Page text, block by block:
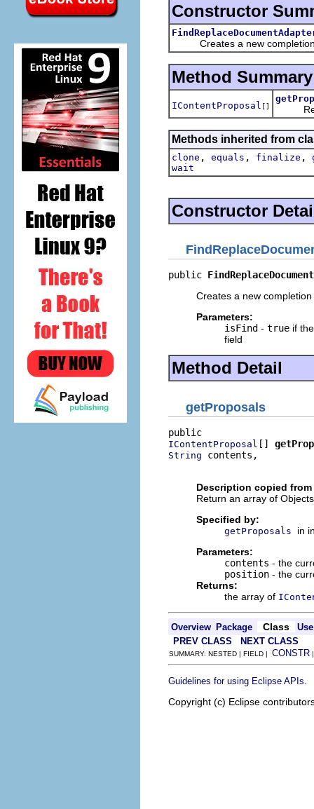
Constructor
Creates a new completion
Method Summary
IContentProposal []
Methods inherited from
clone , equals , finalize ,
wait
Constructor
public
Creates a new
Parameters:
isFind - true if
field
Method Detail
getProposals
IContentProposal []
String contents,
Description copied
Return an array of
Specified by:
getProposals
in
Parameters:
contents - the
position - the
Returns:
the array of
Overview Package Class
Use
PREV CLASS
NEXT CLASS
SUMMARY: NESTED | FIELD | CONSTR
Guidelines for using Eclipse APIs
Copyright (c) Eclipse